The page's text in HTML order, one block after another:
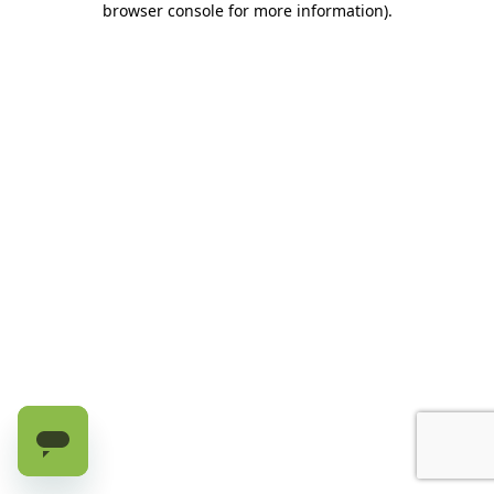
browser console for more information).